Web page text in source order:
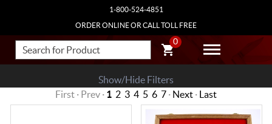
1-800-524-4851
ORDER ONLINE OR CALL TOLL FREE
0
Show/Hide Filters
First · Prev · 1 2 3 4 5 6 7 · Next · Last